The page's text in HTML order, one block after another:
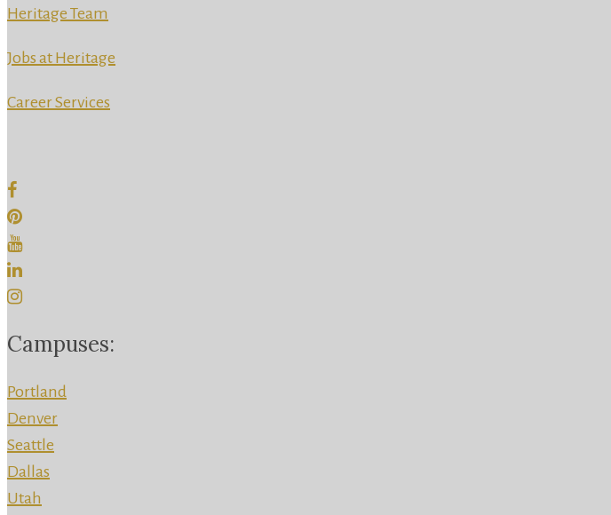
Heritage Team
Jobs at Heritage
Career Services
Campuses:
Portland
Denver
Seattle
Dallas
Utah